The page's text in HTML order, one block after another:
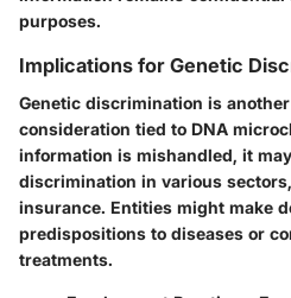
purposes.
Implications for Genetic
Genetic discrimination is
consideration tied to DNA
information is mishandled, it
discrimination in various
insurance. Entities might make
predispositions to diseases or
treatments.